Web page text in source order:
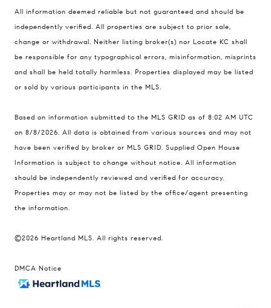
All information deemed reliable but not guaranteed and should be
independently verified. All properties are subject to prior sale,
change or withdrawal. Neither listing broker(s) nor Locate KC shall
be responsible for any typographical errors, misinformation, misprints
and shall be held totally harmless. Properties displayed may be listed
or sold by various participants in the MLS.
Based on information submitted to the MLS GRID as of 8:02 AM UTC
on 8/8/2026. All data is obtained from various sources and may not
have been verified by broker or MLS GRID. Supplied Open House
Information is subject to change without notice. All information
should be independently reviewed and verified for accuracy.
Properties may or may not be listed by the office/agent presenting
the information.
©2026 Heartland MLS. All rights reserved.
DMCA Notice
Compass
900 W 48th Place #120
Kansas City MO 64112
United States
Contact
[email protected]
[email protected]